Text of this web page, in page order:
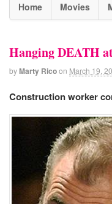
Home Movies
Hanging DEATH
byMarty Ricoon March 19,
Construction worker